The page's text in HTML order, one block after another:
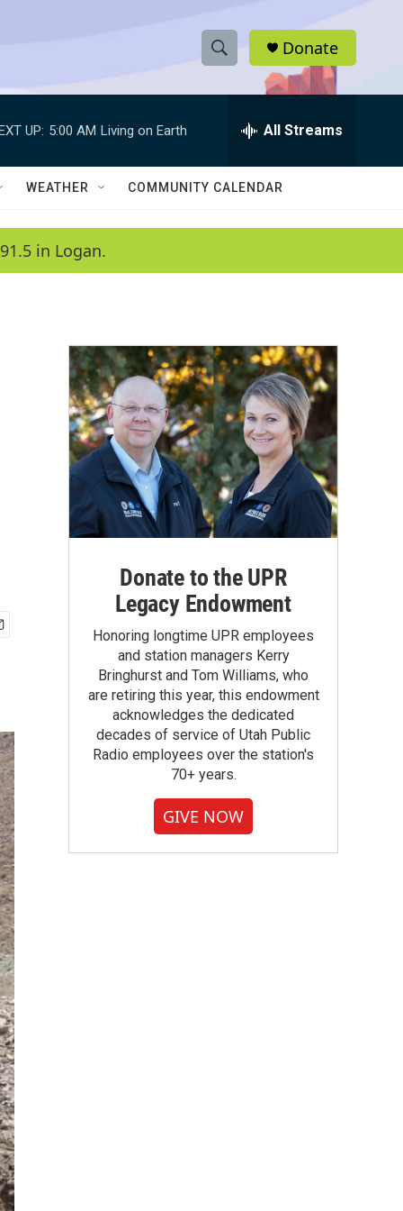
S
h
w
a
c
h
e
h
Q
Donate
UP: 5:00 AM Living on Earth All Streams
WEATHER COMMUNITY CALENDAR
in Logan.
Donate to the UPR
Legacy Endowment
Honoring longtime UPR employees
and station managers Kerry
Bringhurst and Tom Williams, who
are retiring this year, this endowment
acknowledges the dedicated
decades of service of Utah Public
Radio employees over the station's
70+ years.
GIVE NOW